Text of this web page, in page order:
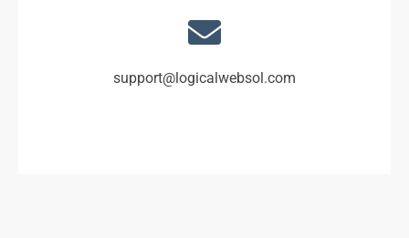
support@logicalwebsol.com